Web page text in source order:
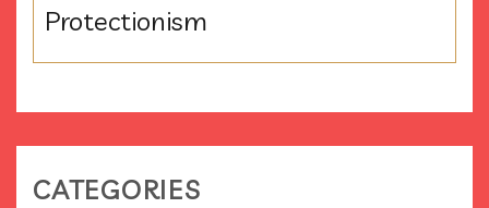
Protectionism
CATEGORIES